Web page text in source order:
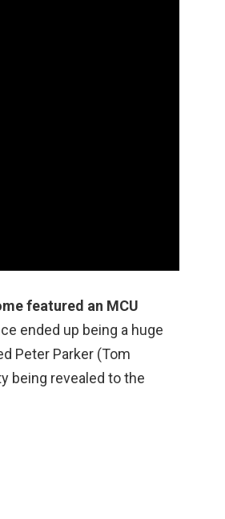
featured an MCU
ended up being a huge
Peter Parker (Tom
being revealed to the